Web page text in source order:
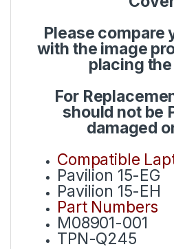
Please compare
with the image
placing
For
should not be
damaged
Compatible
Pavilion 15-EG
Pavilion 15-EH
Part Numbers
M08901-001
TPN-Q245